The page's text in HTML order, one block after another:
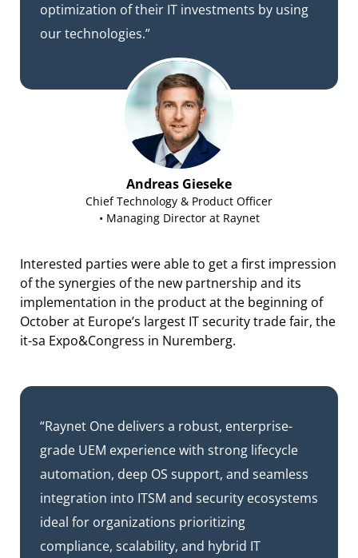
optimization of their IT investments by using
our technologies.”
Andreas Gieseke
Chief Technology & Product Officer
• Managing Director at Raynet
Interested parties were able to get a first impression
of the synergies of the new partnership and its
implementation in the product at the beginning of
October at Europe’s largest IT security trade fair, the
it-sa Expo&Congress in Nuremberg.
“Raynet One delivers a robust, enterprise-
grade UEM experience with strong lifecycle
automation, deep OS support, and seamless
integration into ITSM and security ecosystems
ideal for organizations prioritizing
compliance, scalability, and hybrid IT